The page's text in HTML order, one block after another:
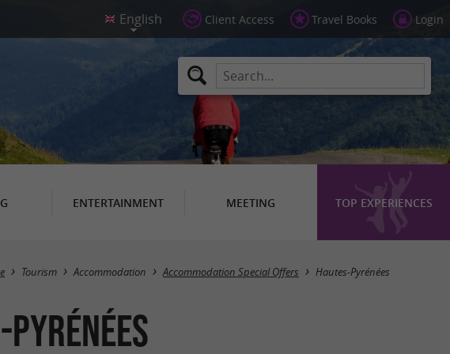
Client Access Travel Books Login
ENTERTAINMENT MEETING TOP EXPERIENCES
Masquer la carte
Tourism Accommodation Accommodation Special Offers Hautes-Pyrénées